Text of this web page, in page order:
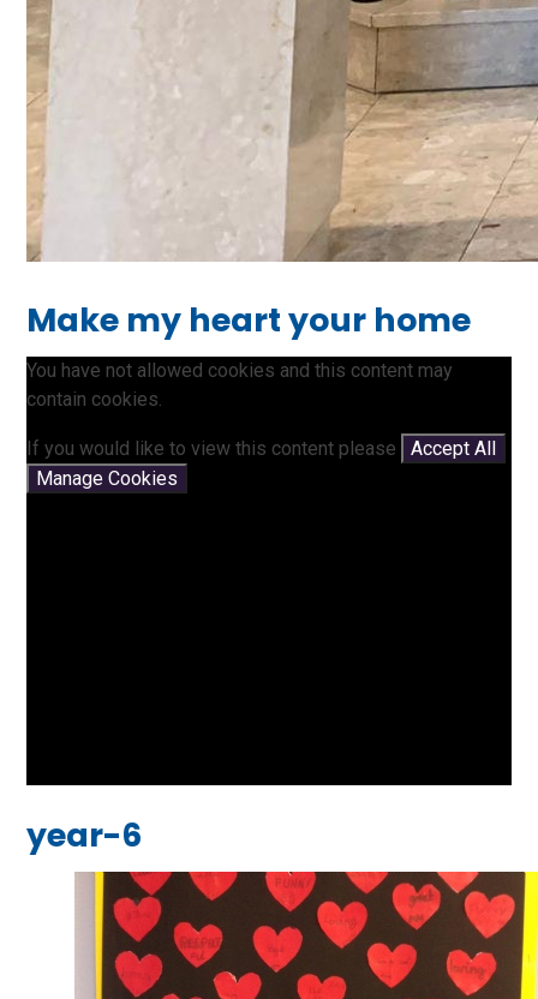
Make my heart your home
You have not allowed cookies and this content may
contain cookies.
If you would like to view this content please
Accept All
Manage Cookies
year-6